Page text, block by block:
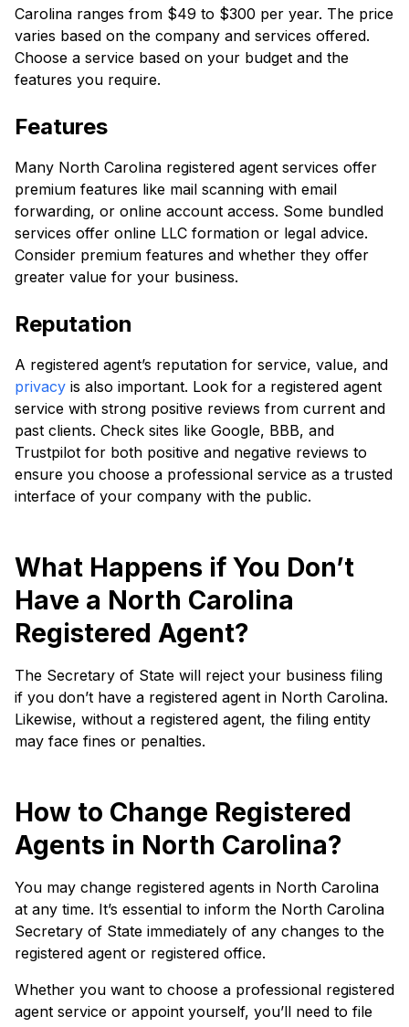
Carolina ranges from $49 to $300 per year. The price
varies based on the company and services offered.
Choose a service based on your budget and the
features you require.
Features
Many North Carolina registered agent services offer
premium features like mail scanning with email
forwarding, or online account access. Some bundled
services offer online LLC formation or legal advice.
Consider premium features and whether they offer
greater value for your business.
Reputation
A registered agent’s reputation for service, value, and
privacy is also important. Look for a registered agent
service with strong positive reviews from current and
past clients. Check sites like Google, BBB, and
Trustpilot for both positive and negative reviews to
ensure you choose a professional service as a trusted
interface of your company with the public.
What Happens if You Don’t
Have a North Carolina
Registered Agent?
The Secretary of State will reject your business filing
if you don’t have a registered agent in North Carolina.
Likewise, without a registered agent, the filing entity
may face fines or penalties.
How to Change Registered
Agents in North Carolina?
You may change registered agents in North Carolina
at any time. It’s essential to inform the North Carolina
Secretary of State immediately of any changes to the
registered agent or registered office.
Whether you want to choose a professional registered
agent service or appoint yourself, you’ll need to file